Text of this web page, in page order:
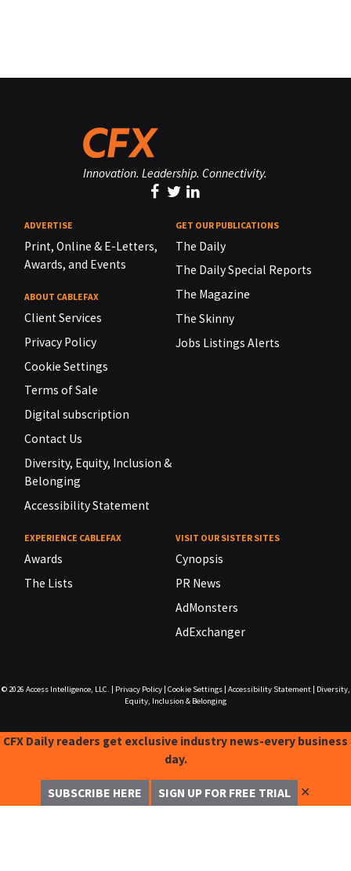
Innovation. Leadership. Connectivity.
ADVERTISE
Print, Online & E-Letters,
Awards, and Events
ABOUT CABLEFAX
Client Services
Privacy Policy
Cookie Settings
Terms of Sale
Digital subscription
Contact Us
Diversity, Equity, Inclusion &
Belonging
Accessibility Statement
GET OUR PUBLICATIONS
The Daily
The Daily Special Reports
The Magazine
The Skinny
Jobs Listings Alerts
EXPERIENCE CABLEFAX
Awards
The Lists
VISIT OUR SISTER SITES
Cynopsis
PR News
AdMonsters
AdExchanger
© 2026 Access Intelligence, LLC. Privacy Policy| Cookie Settings| Accessibility Statement|
Diversity,
Equity, Inclusion & Belonging
CFX Daily readers get exclusive industry news-every business
day.
SUBSCRIBE HERE SIGN UP FOR FREE TRIAL ✕